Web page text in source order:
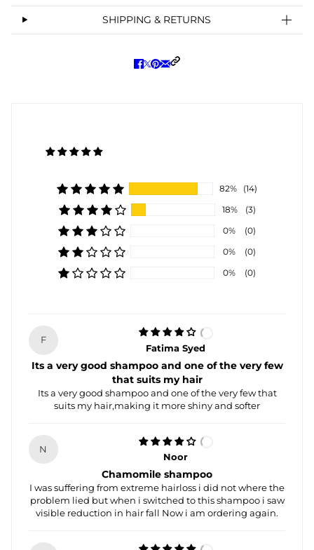
SHIPPING & RETURNS
82%
(14)
18%
(3)
0%
(0)
0%
(0)
0%
(0)
F
Fatima Syed
Its a very good shampoo and one of the very few
that suits my hair
Its a very good shampoo and one of the very few that
suits my hair,making it more shiny and softer
N
Noor
Chamomile shampoo
I was suffering from extreme hairloss i did not where the
problem lied but when i switched to this shampoo i saw
visible reduction in hair fall Now i am ordering again.